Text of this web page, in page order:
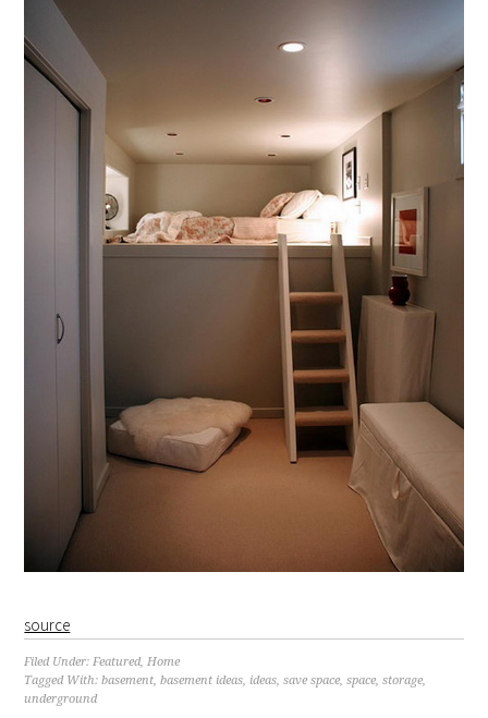
source
Filed Under:Featured,Home
Tagged With:basement,basement ideas, ideas,save space,space,storage,
underground